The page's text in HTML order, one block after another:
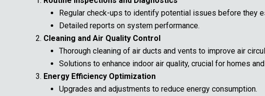
Regular check-ups to identify potential issues before they
Detailed reports on system performance.
Cleaning and Air Quality Control
Thorough cleaning of air ducts and vents to improve air
Solutions to enhance indoor air quality, crucial for homes
Energy Efficiency Optimization
Upgrades and adjustments to reduce energy consumption.